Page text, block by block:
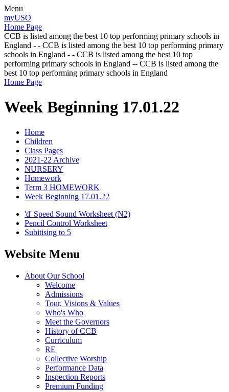
Menu
myUSO
Home Page
CCB is listed among the best 10 top performing primary schools in
England - - CCB is listed among the best 10 top performing primary
schools in England - - CCB is listed among the best 10 top
performing primary schools in England -- CCB is listed among the
best 10 top performing primary schools in England
Home Page
Week Beginning 17.01.22
Home
Children
Class Pages
2021-22 Archive
NURSERY
Homework
Term 3 HOMEWORK
Week Beginning 17.01.22
'd' Speed Sound Worksheet (N2)
Pencil Control Worksheet
Subitising to 5
Website Menu
About Our School
Welcome
Admissions
Tour, Visions & Values
Who's Who
Meet the Governors
History of CCB
Curriculum
RE
Collective Worship
Performance Data
Inspection Reports
Premium Funding